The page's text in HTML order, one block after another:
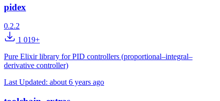
pidex
0.2.2
1 019+
Pure Elixir library for PID controllers (proportional–integral–
derivative controller)
Last Updated: about 6 years ago